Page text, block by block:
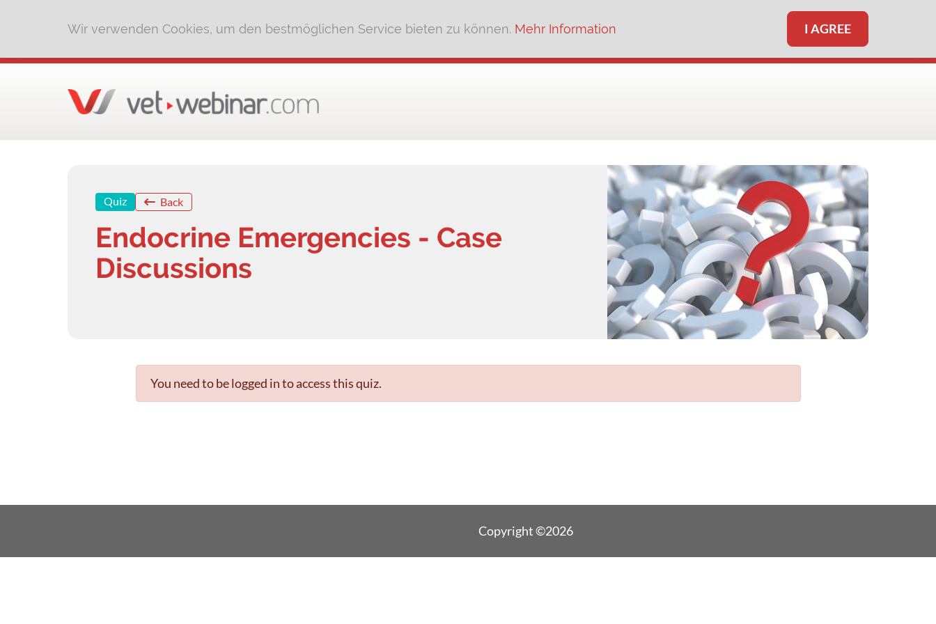
Wir verwenden Cookies, um den bestmöglichen Service bieten zu können. Mehr Information I AGREE
Quiz Back
Endocrine Emergencies - Case
Discussions
You need to be logged in to access this quiz.
Copyright ©2026